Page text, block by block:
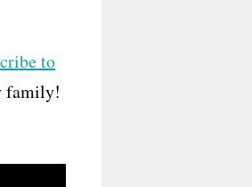
to
family!